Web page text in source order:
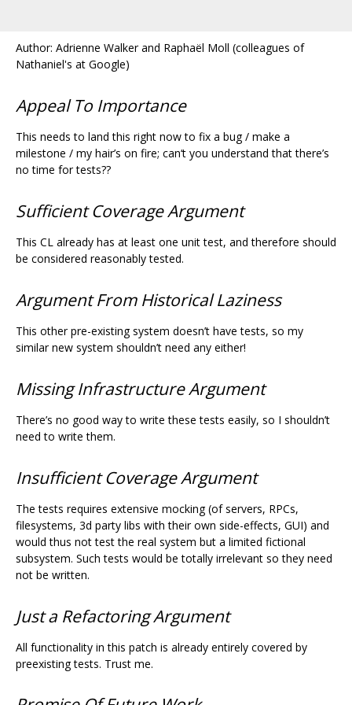
Author: Adrienne Walker and Raphaël Moll (colleagues of
Nathaniel's at Google)
Appeal To Importance
This needs to land this right now to fix a bug / make a
milestone / my hair’s on fire; can‘t you understand that there’s
no time for tests??
Sufficient Coverage Argument
This CL already has at least one unit test, and therefore should
be considered reasonably tested.
Argument From Historical Laziness
This other pre-existing system doesn’t have tests, so my
similar new system shouldn’t need any either!
Missing Infrastructure Argument
There’s no good way to write these tests easily, so I shouldn’t
need to write them.
Insufficient Coverage Argument
The tests requires extensive mocking (of servers, RPCs,
filesystems, 3d party libs with their own side-effects, GUI) and
would thus not test the real system but a limited fictional
subsystem. Such tests would be totally irrelevant so they need
not be written.
Just a Refactoring Argument
All functionality in this patch is already entirely covered by
preexisting tests. Trust me.